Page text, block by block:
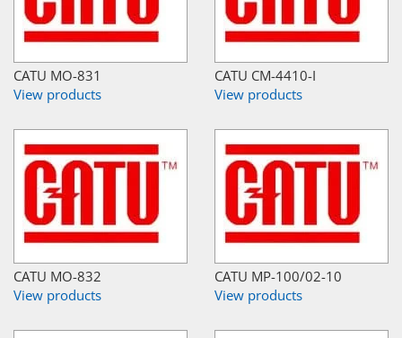
CATU MO-831
View products
CATU CM-4410-I
View products
CATU MO-832
View products
CATU MP-100/02-10
View products